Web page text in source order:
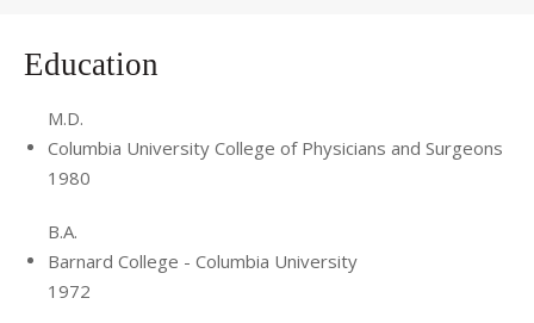
Education
M.D.
Columbia University College of Physicians and Surgeons
1980
B.A.
Barnard College - Columbia University
1972